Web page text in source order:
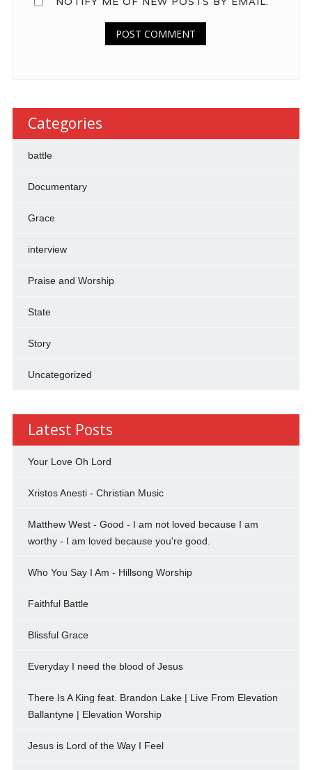
Categories
battle
Documentary
Grace
interview
Praise and Worship
State
Story
Uncategorized
Latest Posts
Your Love Oh Lord
Xristos Anesti - Christian Music
Matthew West - Good - I am not loved because I am
worthy - I am loved because you're good.
Who You Say I Am - Hillsong Worship
Faithful Battle
Blissful Grace
Everyday I need the blood of Jesus
There Is A King feat. Brandon Lake | Live From Elevation
Ballantyne | Elevation Worship
Jesus is Lord of the Way I Feel